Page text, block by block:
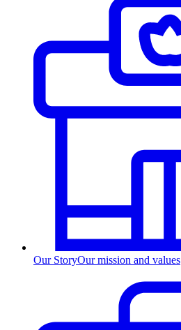
Our StoryOur mission and values